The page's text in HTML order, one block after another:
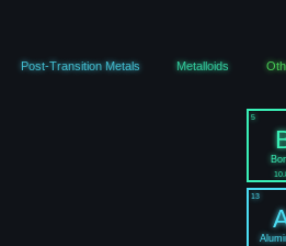
5
13
Post-Transition Metals Metalloids